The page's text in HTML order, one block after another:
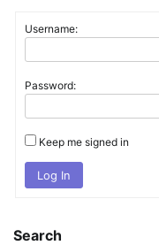
Username:
Password:
Keep me signed in
Log In
Search